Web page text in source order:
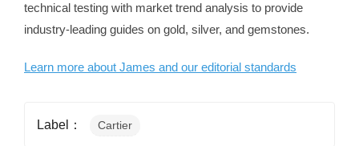
technical testing with market trend analysis to provide
industry-leading guides on gold, silver, and gemstones.
Learn more about James and our editorial standards
Label： Cartier